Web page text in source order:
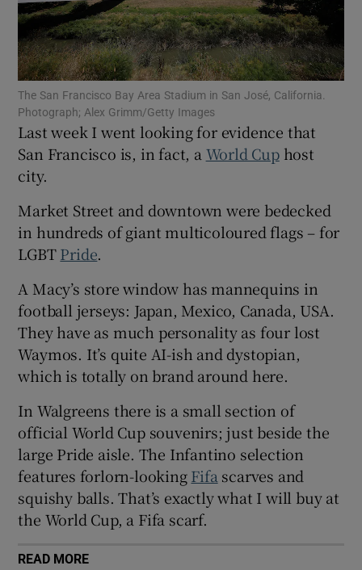
Show Motors sub sections
Show Podcasts sub sections
Show Gaeilge sub sections
The San Francisco Bay Area Stadium in San José, California.
Photograph; Alex Grimm/Getty Images
Last week I went looking for evidence that
San Francisco is, in fact, a World Cuphost
city.
Market Street and downtown were bedecked
in hundreds of giant multicoloured flags – for
LGBTPride.
A Macy’s store window has mannequins in
football jerseys: Japan, Mexico, Canada, USA.
They have as much personality as four lost
Waymos. It’s quite AI-ish and dystopian,
which is totally on brand around here.
In Walgreens there is a small section of
official World Cup souvenirs; just beside the
large Pride aisle. The Infantino selection
features forlorn-lookingFifa scarves and
squishy balls. That’s exactly what I will buy at
the World Cup, a Fifa scarf.
READ MORE